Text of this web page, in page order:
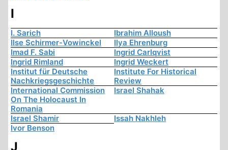
I
I. Sarich
Ibrahim Alloush
Ilse Schirmer-Vowinckel
Ilya Ehrenburg
Imad F. Sabi
Ingrid Carlqvist
Ingrid Rimland
Ingrid Weckert
Institut für Deutsche
Nachkriegsgeschichte
Institute For Historical
Review
International Commission
On The Holocaust In
Romania
Israel Shahak
Israel Shamir
Issah Nakhleh
Ivor Benson
J